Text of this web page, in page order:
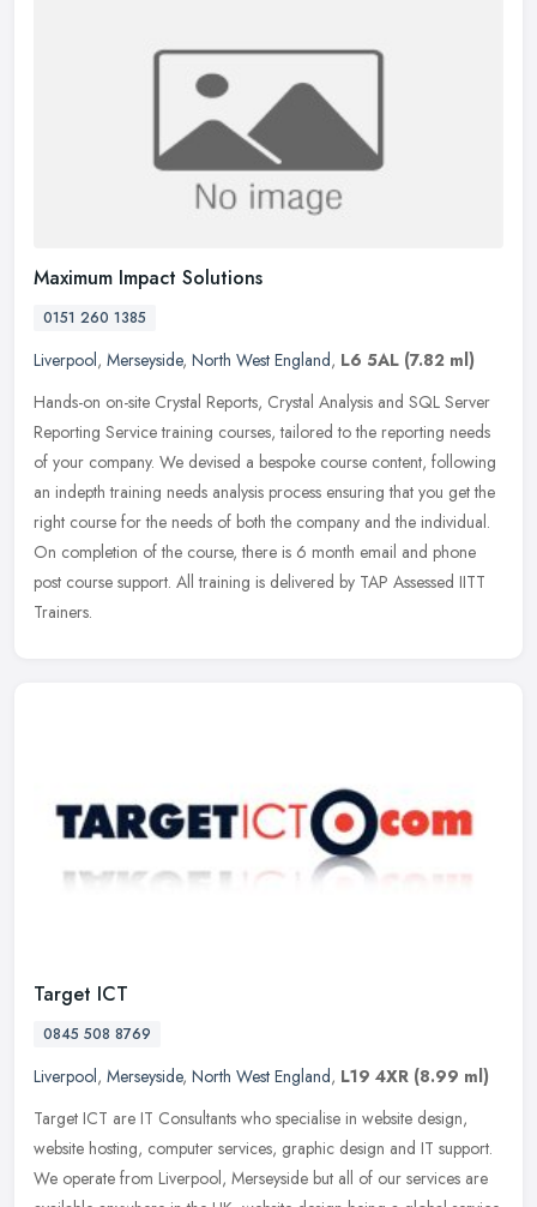
Maximum Impact Solutions
0151 260 1385
Liverpool, Merseyside, North West England, L6 5AL (7.82 ml)
Hands-on on-site Crystal Reports, Crystal Analysis and SQL Server
Reporting Service training courses, tailored to the reporting needs
of your company. We devised a bespoke course content, following
an indepth training needs analysis process ensuring that you get the
right course for the needs of both the company and the individual.
On completion of the course, there is 6 month email and phone
post course support. All training is delivered by TAP Assessed IITT
Trainers.
Target ICT
0845 508 8769
Liverpool, Merseyside, North West England, L19 4XR (8.99 ml)
Target ICT are IT Consultants who specialise in website design,
website hosting, computer services, graphic design and IT support.
We operate from Liverpool, Merseyside but all of our services are